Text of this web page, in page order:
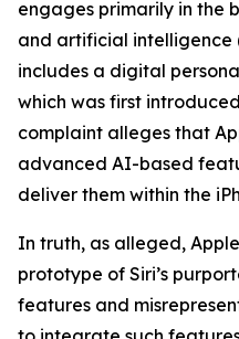
engages primarily in the
and artificial intelligence
includes a digital
which was first
complaint alleges that
advanced AI-based
deliver them within the
In truth, as alleged,
prototype of Siri’s
features and